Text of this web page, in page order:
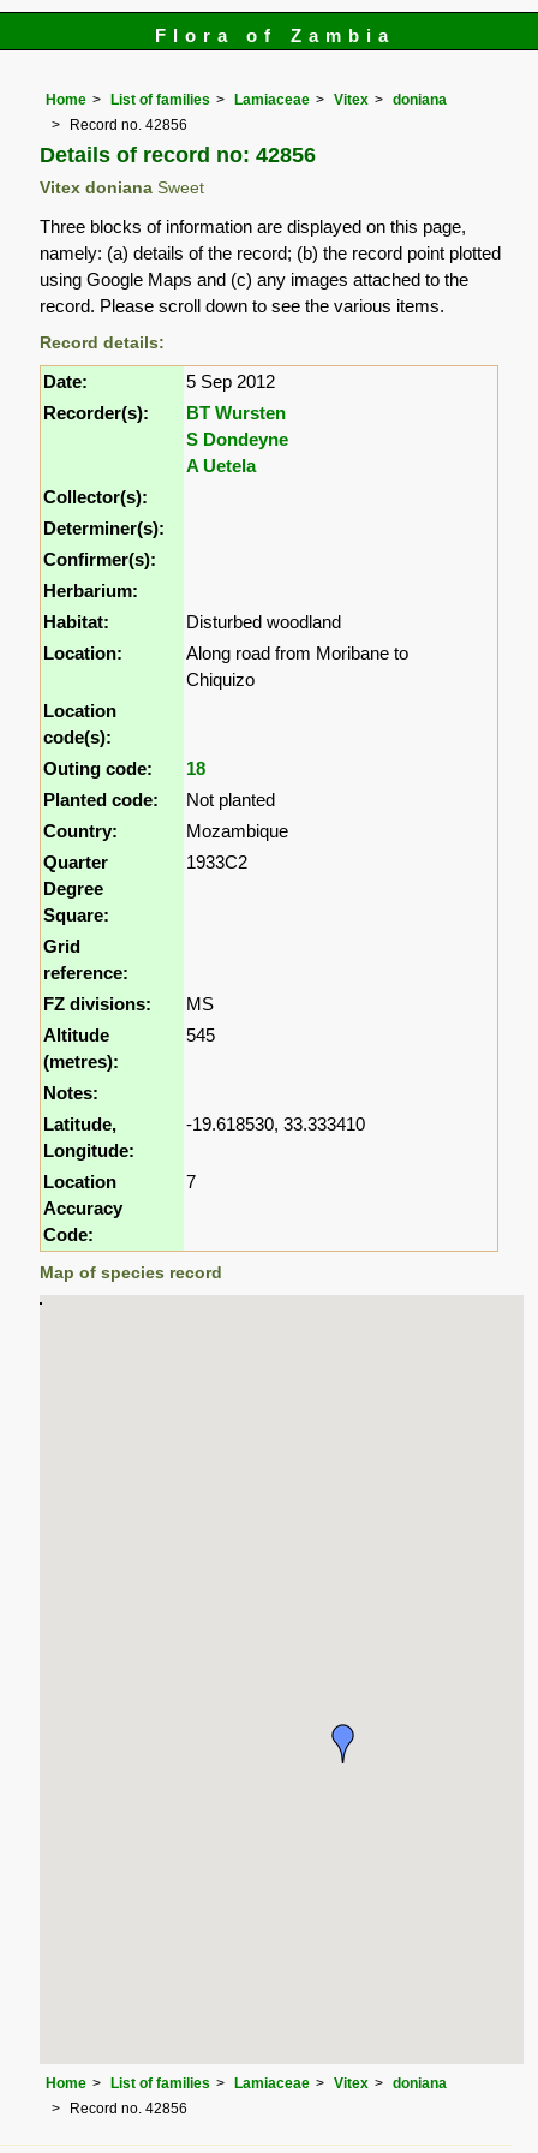
Flora of Zambia
Home List of families Lamiaceae Vitex
doniana
Record no. 42856
Details of record no: 42856
Vitex doniana Sweet
Three blocks of information are displayed on this page,
namely: (a) details of the record; (b) the record point plotted
using Google Maps and (c) any images attached to the
record. Please scroll down to see the various items.
Record details:
Date:
5 Sep 2012
Recorder(s):
BT Wursten
S Dondeyne
A Uetela
Collector(s):
Determiner(s):
Confirmer(s):
Herbarium:
Habitat:
Disturbed woodland
Location:
Along road from Moribane to
Chiquizo
Location
code(s):
Outing code:
18
Planted code:
Not planted
Country:
Mozambique
Quarter
Degree
Square:
1933C2
Grid
reference:
FZ divisions:
MS
Altitude
(metres):
545
Notes:
Latitude,
Longitude:
-19.618530, 33.333410
Location
Accuracy
Code:
7
Map of species record
Home List of families Lamiaceae Vitex
doniana
Record no. 42856